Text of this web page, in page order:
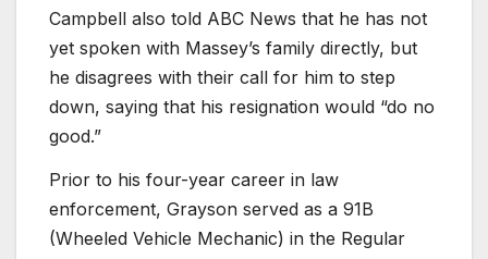
Campbell also told ABC News that he has not
yet spoken with Massey’s family directly, but
he disagrees with their call for him to step
down, saying that his resignation would “do no
good.”
Prior to his four-year career in law
enforcement, Grayson served as a 91B
(Wheeled Vehicle Mechanic) in the Regular